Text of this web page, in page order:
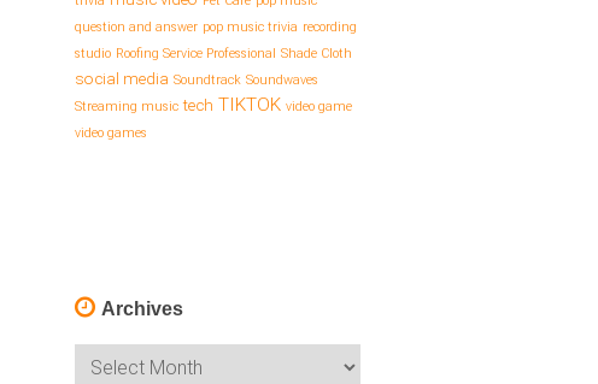
question and answer pop music trivia recording
studio Roofing Service Professional Shade Cloth
social media Soundtrack Soundwaves
Streaming music tech TIKTOK video game
video games
Archives
Archives